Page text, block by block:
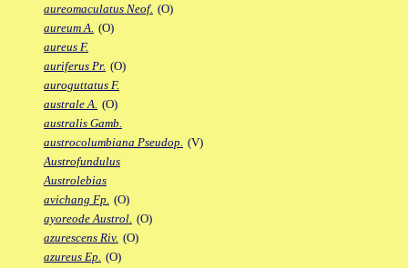
aureomaculatus Neof. (O)
aureum A. (O)
aureus F.
auriferus Pr. (O)
auroguttatus F.
australe A. (O)
australis Gamb.
austrocolumbiana Pseudop. (V)
Austrofundulus
Austrolebias
avichang Fp. (O)
ayoreode Austrol. (O)
azurescens Riv. (O)
azureus Ep. (O)